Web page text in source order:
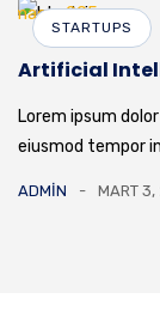
STARTUPS
Artificial
Lorem ipsum
eiusmod tempor
ADMIN MART 3,